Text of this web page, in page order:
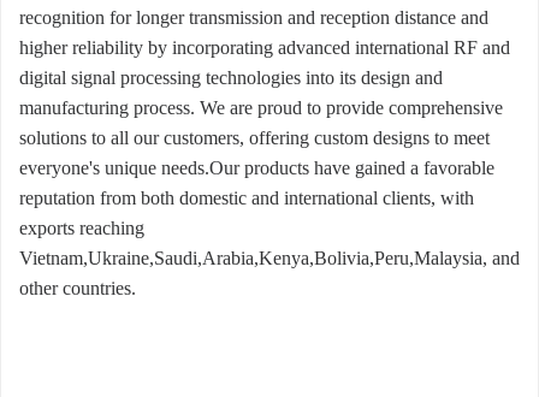
recognition for longer transmission and reception distance and
higher reliability by incorporating advanced international RF and
digital signal processing technologies into its design and
manufacturing process. We are proud to provide comprehensive
solutions to all our customers, offering custom designs to meet
everyone's unique needs.Our products have gained a favorable
reputation from both domestic and international clients, with
exports reaching
Vietnam,Ukraine,Saudi,Arabia,Kenya,Bolivia,Peru,Malaysia, and
other countries.